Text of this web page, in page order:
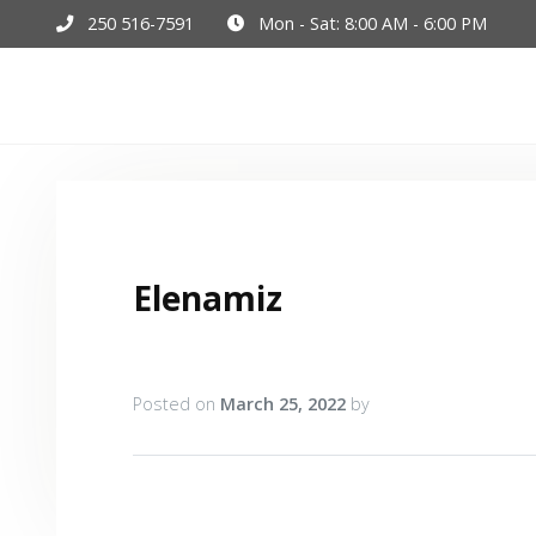
250 516-7591 Mon - Sat: 8:00 AM - 6:00 PM
Elenamiz
Posted on March 25, 2022 by